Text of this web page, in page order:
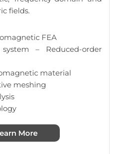
fields.
FEA
– Reduced-order
material
meshing
More